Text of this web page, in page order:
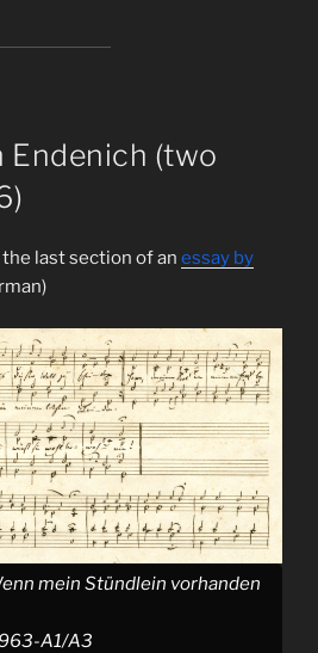
Endenich (two
last section of an essay by
mein Stündlein vorhanden
A1/A3